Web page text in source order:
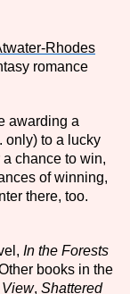
Rhodes
romance
awarding a
only) to a lucky
chance to win,
of winning,
there, too.
In the Forests
books in the
, Shattered